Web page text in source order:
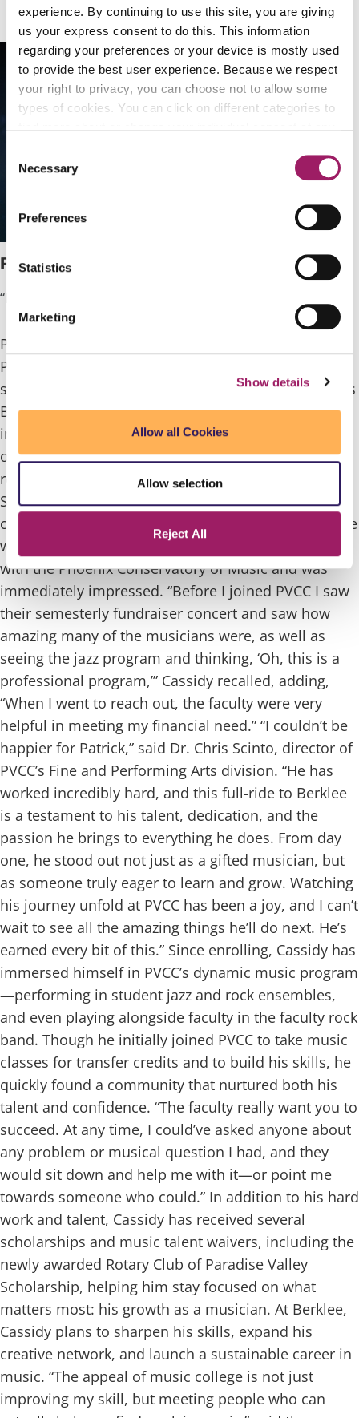
experience. By continuing to use this site, you are giving
us your express consent to do this. This information
regarding your preferences or your device is mostly used
to provide the best user experience. Because we respect
your right to privacy, you can choose not to allow some
types of cookies. You can click on different categories to
affect your experience on the website. Learn more about
Selection
Necessary
Preferences
Statistics
Marketing
Show details
Allow all Cookies
Allow selection
Reject All
Patrick
“My dream is to make a living doing what I love.”
Paradise Valley Community College music student
Patrick Cassidy has been awarded a full-ride
scholarship worth $220,000 to attend the prestigious
Berklee College of Music in Boston, Mass. beginning
in Fall 2025 – a dream come true for a student who
once thought a career in music might be out of
reach.
Cassidy’s musical journey at PVCC began in
Spring 2024, after taking a few general education
classes as a part-time student at Phoenix College. He
was introduced to PVCC through our partnership
with the Phoenix Conservatory of Music and was
immediately impressed. “Before I joined PVCC I saw
their semesterly fundraiser concert and saw how
amazing many of the musicians were, as well as
seeing the jazz program and thinking, ‘Oh, this is a
professional program,’” Cassidy recalled, adding,
“When I went to reach out, the faculty were very
helpful in meeting my financial need.” “I couldn’t be
happier for Patrick,” said Dr. Chris Scinto, director of
PVCC’s Fine and Performing Arts division. “He has
worked incredibly hard, and this full-ride to Berklee
is a testament to his talent, dedication, and the
passion he brings to everything he does. From day
one, he stood out not just as a gifted musician, but
as someone truly eager to learn and grow. Watching
his journey unfold at PVCC has been a joy, and I can’t
wait to see all the amazing things he’ll do next. He’s
earned every bit of this.” Since enrolling, Cassidy has
immersed himself in PVCC’s dynamic music program
—performing in student jazz and rock ensembles,
and even playing alongside faculty in the faculty rock
band. Though he initially joined PVCC to take music
classes for transfer credits and to build his skills, he
quickly found a community that nurtured both his
talent and confidence. “The faculty really want you to
succeed. At any time, I could’ve asked anyone about
any problem or musical question I had, and they
would sit down and help me with it—or point me
towards someone who could.” In addition to his hard
work and talent, Cassidy has received several
scholarships and music talent waivers, including the
newly awarded Rotary Club of Paradise Valley
Scholarship, helping him stay focused on what
matters most: his growth as a musician. At Berklee,
Cassidy plans to sharpen his skills, expand his
creative network, and launch a sustainable career in
music. “The appeal of music college is not just
improving my skill, but meeting people who can